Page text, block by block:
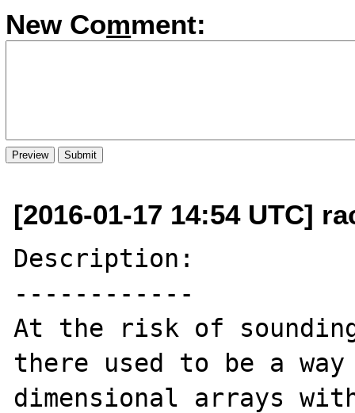
New Comment:
[2016-01-17 14:54 UTC]
Description:
------------
At the risk of
there used to be a
dimensional arrays